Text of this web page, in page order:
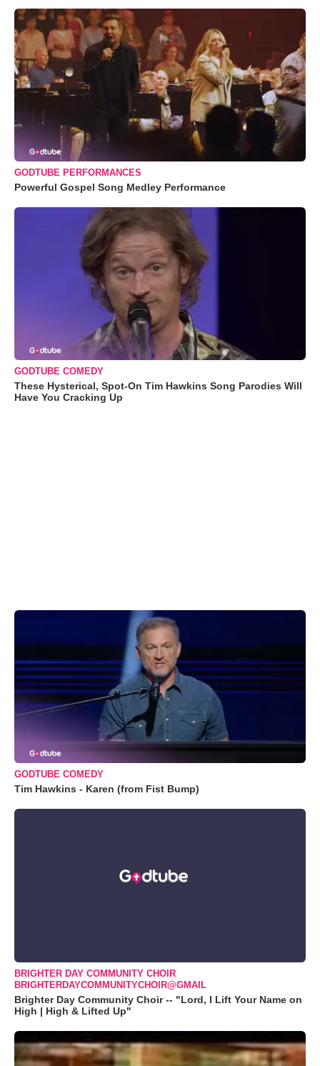
GODTUBE PERFORMANCES
Powerful Gospel Song Medley Performance
GODTUBE COMEDY
These Hysterical, Spot-On Tim Hawkins Song Parodies Will
Have You Cracking Up
GODTUBE COMEDY
Tim Hawkins - Karen (from Fist Bump)
BRIGHTER DAY COMMUNITY CHOIR
BRIGHTERDAYCOMMUNITYCHOIR@GMAIL
Brighter Day Community Choir -- "Lord, I Lift Your Name on
High | High & Lifted Up"